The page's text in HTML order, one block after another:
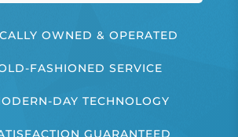
OWNED & OPERATED
FASHIONED SERVICE
DAY TECHNOLOGY
GUARANTEED